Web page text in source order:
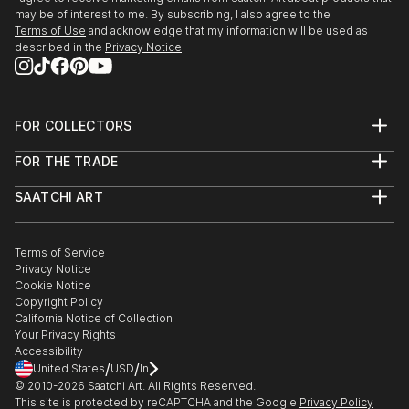
Solo show ValledoriArte "Vintage World", curated by
Angela Spano- Sardegna, Italy
European Art Houston, USA - curated by Artemisia
New Blood Art, selected artist, London
2013
Sardegna, Italy
Castello dei Doria, Castelsardo solo show - "Murales
sardi" - Sardegna, Italy
Galleria Valledoriaarte, Valledoria - Sardegna, Italy
Hotel Marinedda solo show, Isola rossa - Sardegna,
Italy
Group show Arte Fiera Genova - curatore:
may be of interest to me. By subscribing, I also agree to the
Terms of Use and acknowledge that my information will be used as
described in the Privacy Notice
FOR COLLECTORS
Help Center
Commissions
Gift Card
FOR THE TRADE
Trade Program
Healthcare
Multi Family & Residential
Contact Art Consultant
SAATCHI ART
The Other Art Fair
Sell on Saatchi Art
Affiliate Program
Careers
Contact Support
Terms of Service
Privacy Notice
Cookie Notice
Copyright Policy
California Notice of Collection
Your Privacy Rights
Accessibility
United States/USD/In
© 2010-2026 Saatchi Art. All Rights Reserved.
This site is protected by reCAPTCHA and the Google Privacy Policy